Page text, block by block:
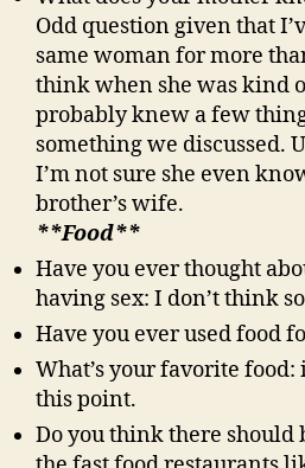
Odd question given that
same woman for more
think when she was kind
probably knew a few
something we discussed.
I’m not sure she even
brother’s wife.
**Food**
Have you ever thought
having sex: I don’t think
Have you ever used food
What’s your favorite food:
this point.
Do you think there